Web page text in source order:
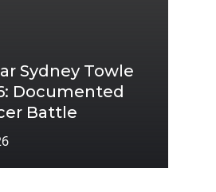
Sydney Towle
Documented
Battle